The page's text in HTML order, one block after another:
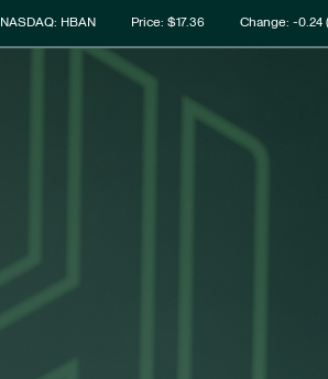
Stock Information
NASDAQ: HBAN Price: $17.36 Change: -0.24(